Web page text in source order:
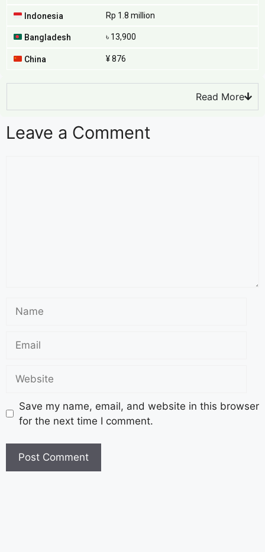
Indonesia Rp 1.8 million
Bangladesh ৳ 13,900
China ¥ 876
Read More
Leave a Comment
Save my name, email, and website in this browser
for the next time I comment.